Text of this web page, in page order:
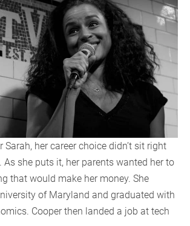
her career choice didn’t sit right
As she puts it, her parents wanted her to
that would make her money. She
of Maryland and graduated with
Cooper then landed a job at tech